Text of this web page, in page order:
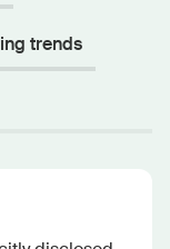
trends